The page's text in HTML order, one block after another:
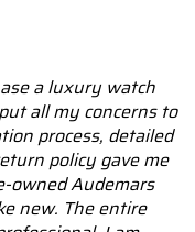
a luxury watch
all my concerns to
process, detailed
policy gave me
owned Audemars
new. The entire